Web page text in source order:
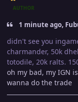
AUTHOR
1 minute ago,
didn't see you
charmander, 50k
totodile, 20k ralts.
oh my bad, my IGN
wanna do the trade